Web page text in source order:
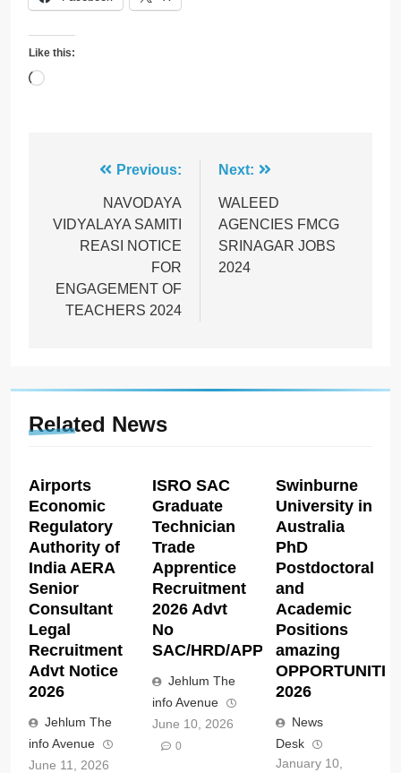
Like this:
Loading…
navigation
Previous:
NAVODAYA
VIDYALAYA SAMITI
REASI NOTICE
FOR
ENGAGEMENT OF
TEACHERS 2024
Next:
WALEED
AGENCIES FMCG
SRINAGAR JOBS
2024
Related News
Airports
Economic
Regulatory
Authority of
India AERA
Senior
Consultant
Legal
Recruitment
Advt Notice
2026
Jehlum The
info Avenue
June 11, 2026
ISRO SAC
Graduate
Technician
Trade
Apprentice
Recruitment
2026 Advt
No
SAC/HRD/APP/2026
Jehlum The
info Avenue
June 10, 2026
0
Swinburne
University in
Australia
PhD
Postdoctoral
and
Academic
Positions
amazing
2026
News
Desk
January 10,